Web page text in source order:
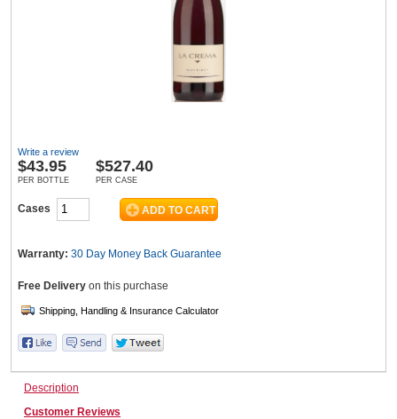
Catering, Hospitality & Gyms
Warehousing & Forklifts
Home, Garden & Appliances
Write a review
$43.95
PER BOTTLE
$527.40
PER CASE
Cases
Warranty: 30 Day Money Back Guarantee
Free Delivery on this purchase
Description
Customer Reviews